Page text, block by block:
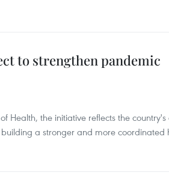
to strengthen pandemic
Health, the initiative reflects the
a stronger and more coordinated